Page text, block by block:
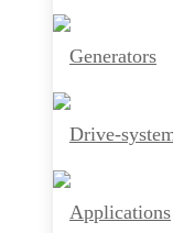
Generators
Drive-
Applications